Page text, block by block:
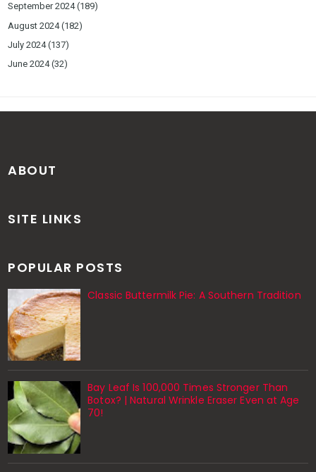
September 2024(189)
August 2024(182)
July 2024(137)
June 2024(32)
ABOUT
SITE LINKS
POPULAR POSTS
Classic Buttermilk Pie: A Southern Tradition
Bay Leaf Is 100,000 Times Stronger Than
Botox? | Natural Wrinkle Eraser Even at Age
70!